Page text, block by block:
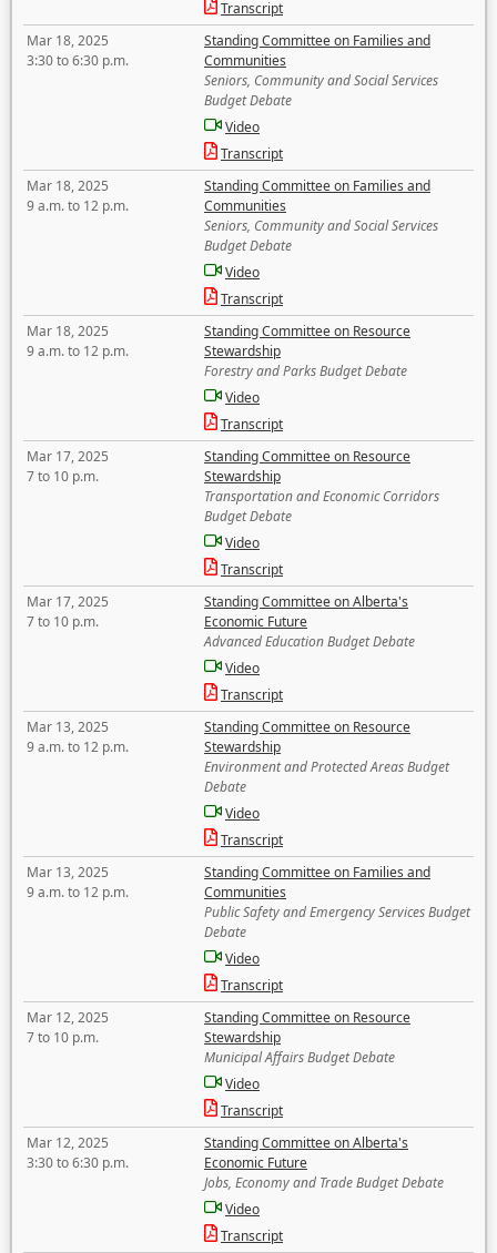
Transcript
Mar 18, 2025
3:30 to 6:30 p.m.
Standing Committee on Families and
Communities
Seniors, Community and Social Services
Budget Debate
Video
Transcript
Mar 18, 2025
9 a.m. to 12 p.m.
Standing Committee on Families and
Communities
Seniors, Community and Social Services
Budget Debate
Video
Transcript
Mar 18, 2025
9 a.m. to 12 p.m.
Standing Committee on Resource
Stewardship
Forestry and Parks Budget Debate
Video
Transcript
Mar 17, 2025
7 to 10 p.m.
Standing Committee on Resource
Stewardship
Transportation and Economic Corridors
Budget Debate
Video
Transcript
Mar 17, 2025
7 to 10 p.m.
Standing Committee on Alberta's
Economic Future
Advanced Education Budget Debate
Video
Transcript
Mar 13, 2025
9 a.m. to 12 p.m.
Standing Committee on Resource
Stewardship
Environment and Protected Areas Budget
Debate
Video
Transcript
Mar 13, 2025
9 a.m. to 12 p.m.
Standing Committee on Families and
Communities
Public Safety and Emergency Services Budget
Debate
Video
Transcript
Mar 12, 2025
7 to 10 p.m.
Standing Committee on Resource
Stewardship
Municipal Affairs Budget Debate
Video
Transcript
Mar 12, 2025
3:30 to 6:30 p.m.
Standing Committee on Alberta's
Economic Future
Jobs, Economy and Trade Budget Debate
Video
Transcript